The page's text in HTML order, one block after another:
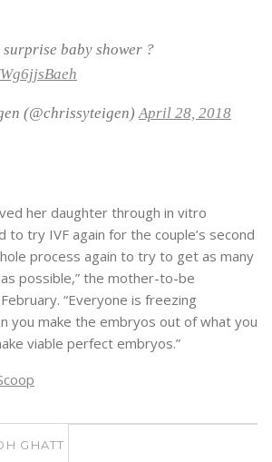
baby shower ?
(@chrissyteigen)April 28, 2018
her daughter through in vitro
to try IVF again for the couple’s second
process again to try to get as many
possible,” the mother-to-be
“Everyone is freezing
you make the embryos out of what you
viable perfect embryos.”
GHATT